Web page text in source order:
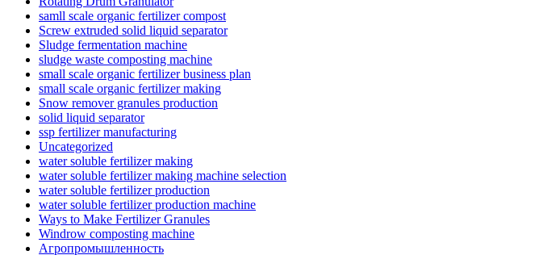
samll scale organic fertilizer compost
Screw extruded solid liquid separator
Sludge fermentation machine
sludge waste composting machine
small scale organic fertilizer business plan
small scale organic fertilizer making
Snow remover granules production
solid liquid separator
ssp fertilizer manufacturing
Uncategorized
water soluble fertilizer making
water soluble fertilizer making machine selection
water soluble fertilizer production
water soluble fertilizer production machine
Ways to Make Fertilizer Granules
Windrow composting machine
Агропромышленность